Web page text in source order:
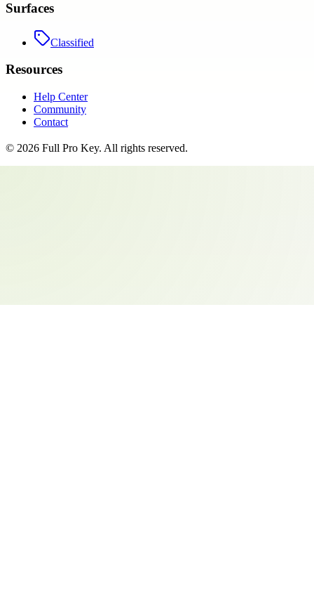
Surfaces
Classified
Resources
Help Center
Community
Contact
© 2026 Full Pro Key. All rights reserved.